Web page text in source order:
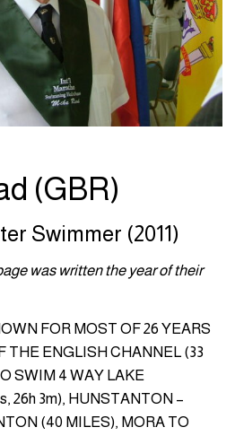
(GBR)
Swimmer (2011)
was written the year of their
FOR MOST OF 26 YEARS
THE ENGLISH CHANNEL (33
SWIM 4 WAY LAKE
26h 3m), HUNSTAN­TON –
(40 MILES), MORA TO